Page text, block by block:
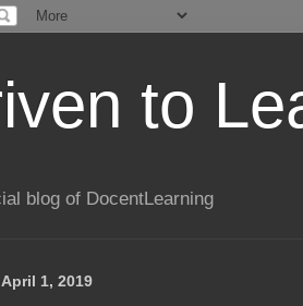
to
blog of DocentLearning
1, 2019